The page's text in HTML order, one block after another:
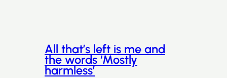
All that’s left is me and
the words ‘Mostly
harmless’